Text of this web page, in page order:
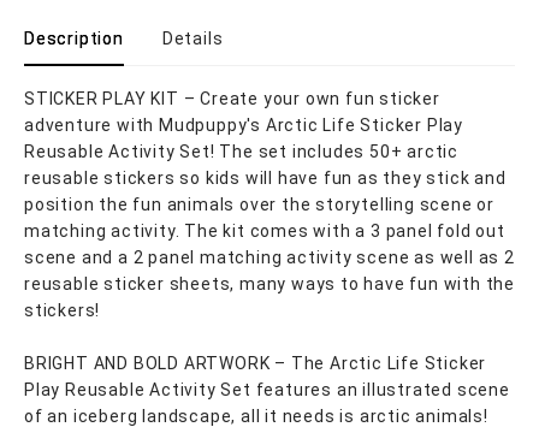
Description Details
STICKER PLAY KIT – Create your own fun sticker
adventure with Mudpuppy's Arctic Life Sticker Play
Reusable Activity Set! The set includes 50+ arctic
reusable stickers so kids will have fun as they stick and
position the fun animals over the storytelling scene or
matching activity. The kit comes with a 3 panel fold out
scene and a 2 panel matching activity scene as well as 2
reusable sticker sheets, many ways to have fun with the
stickers!
BRIGHT AND BOLD ARTWORK – The Arctic Life Sticker
Play Reusable Activity Set features an illustrated scene
of an iceberg landscape, all it needs is arctic animals!